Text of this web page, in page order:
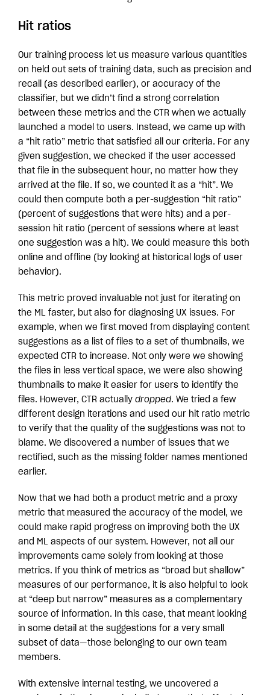
Hit ratios
Our training process let us measure various quantities
on held out sets of training data, such as precision and
recall (as described earlier), or accuracy of the
classifier, but we didn’t find a strong correlation
between these metrics and the CTR when we actually
launched a model to users. Instead, we came up with
a “hit ratio” metric that satisfied all our criteria. For any
given suggestion, we checked if the user accessed
that file in the subsequent hour, no matter how they
arrived at the file. If so, we counted it as a “hit”. We
could then compute both a per-suggestion “hit ratio”
(percent of suggestions that were hits) and a per-
session hit ratio (percent of sessions where at least
one suggestion was a hit). We could measure this both
online and offline (by looking at historical logs of user
behavior).
This metric proved invaluable not just for iterating on
the ML faster, but also for diagnosing UX issues. For
example, when we first moved from displaying content
suggestions as a list of files to a set of thumbnails, we
expected CTR to increase. Not only were we showing
the files in less vertical space, we were also showing
thumbnails to make it easier for users to identify the
files. However, CTR actually dropped. We tried a few
different design iterations and used our hit ratio metric
to verify that the quality of the suggestions was not to
blame. We discovered a number of issues that we
rectified, such as the missing folder names mentioned
earlier.
Now that we had both a product metric and a proxy
metric that measured the accuracy of the model, we
could make rapid progress on improving both the UX
and ML aspects of our system. However, not all our
improvements came solely from looking at those
metrics. If you think of metrics as “broad but shallow”
measures of our performance, it is also helpful to look
at “deep but narrow” measures as a complementary
source of information. In this case, that meant looking
in some detail at the suggestions for a very small
subset of data—those belonging to our own team
members.
With extensive internal testing, we uncovered a